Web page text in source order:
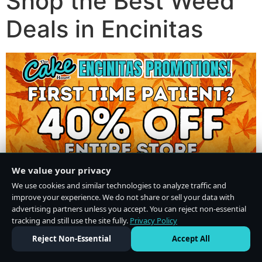
Deals in Encinitas
We value your privacy
We use cookies and similar technologies to analyze traffic and
improve your experience. We do not share or sell your data with
advertising partners unless you accept. You can reject non-essential
tracking and still use the site fully. Privacy Policy
Reject Non-Essential
Accept All
Do Not Sell or Share My Personal Information·Privacy Policy